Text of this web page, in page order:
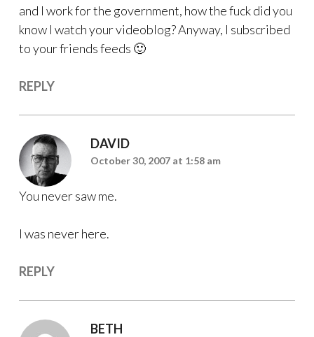
and I work for the government, how the fuck did you
know I watch your videoblog? Anyway, I subscribed
to your friends feeds 🙂
REPLY
DAVID
October 30, 2007 at 1:58 am
You never saw me.
I was never here.
REPLY
BETH